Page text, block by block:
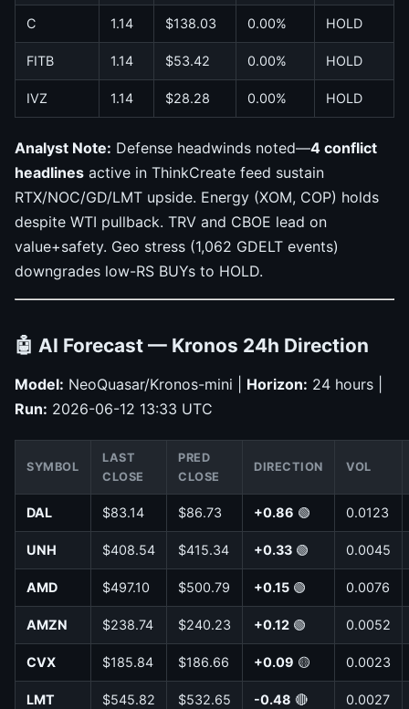
C 1.14 $138.03 0.00% HOLD
FITB 1.14 $53.42 0.00% HOLD
IVZ 1.14 $28.28 0.00% HOLD
Analyst Note: Defense headwinds noted—4 conflict
headlines active in ThinkCreate feed sustain
RTX/NOC/GD/LMT upside. Energy (XOM, COP) holds
despite WTI pullback. TRV and CBOE lead on
value+safety. Geo stress (1,062 GDELT events)
downgrades low-RS BUYs to HOLD.
🤖 AI Forecast — Kronos 24h Direction
Model: NeoQuasar/Kronos-mini | Horizon: 24 hours |
Run: 2026-06-12 13:33 UTC
SYMBOL
LAST
CLOSE
PRED
CLOSE
DIRECTION VOL
DAL $83.14 $86.73 +0.86 🟢 0.0123
UNH $408.54 $415.34 +0.33 🟢 0.0045
AMD $497.10 $500.79 +0.15 🟢 0.0076
AMZN $238.74 $240.23 +0.12 🟢 0.0052
CVX $185.84 $186.66 +0.09 🟡 0.0023
LMT $545.82 $532.65 -0.48 🔴 0.0027